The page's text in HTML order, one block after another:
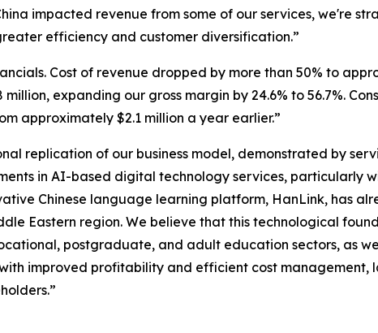
impacted revenue from some of our services, we're
efficiency and customer diversification.”
Cost of revenue dropped by more than 50% to
expanding our gross margin by 24.6% to 56.7%.
approximately $2.1 million a year earlier.”
replication of our business model, demonstrated by
in AI-based digital technology services, particularly
Chinese language learning platform, HanLink, has
Eastern region. We believe that this technological
postgraduate, and adult education sectors, as
improved profitability and efficient cost management,